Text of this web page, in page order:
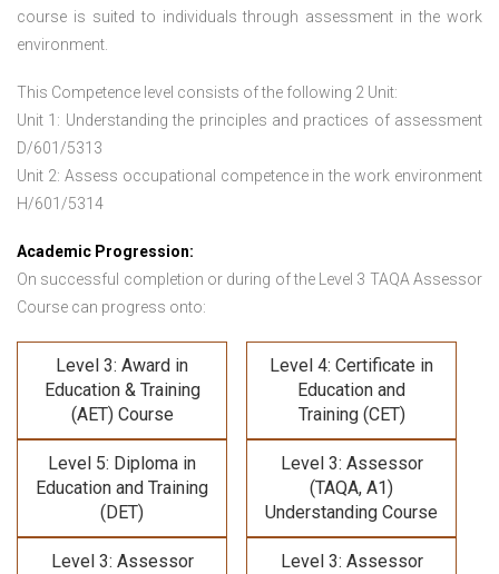
course is suited to individuals through assessment in the work
environment.
This Competence level consists of the following 2 Unit:
Unit 1: Understanding the principles and practices of assessment
D/601/5313
Unit 2: Assess occupational competence in the work environment
H/601/5314
Academic Progression:
On successful completion or during of the Level 3 TAQA Assessor
Course can progress onto:
Level 3: Award in
Education & Training
(AET) Course
Level 4: Certificate in
Education and
Training (CET)
Level 5: Diploma in
Education and Training
(DET)
Level 3: Assessor
(TAQA, A1)
Understanding Course
Level 3: Assessor
Level 3: Assessor